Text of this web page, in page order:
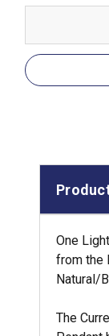
One
from the
Natural/
The